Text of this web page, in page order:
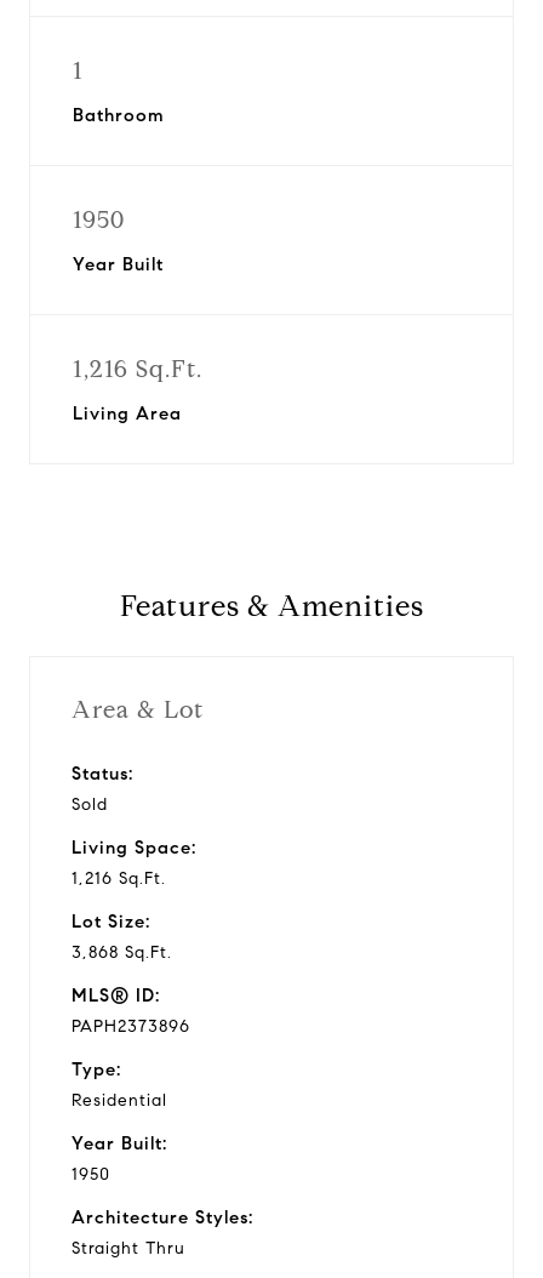
1
Bathroom
1950
Year Built
1,216 Sq.Ft.
Living Area
Features & Amenities
Area & Lot
Status:
Sold
Living Space:
1,216 Sq.Ft.
Lot Size:
3,868 Sq.Ft.
MLS® ID:
PAPH2373896
Type:
Residential
Year Built:
1950
Architecture Styles:
Straight Thru